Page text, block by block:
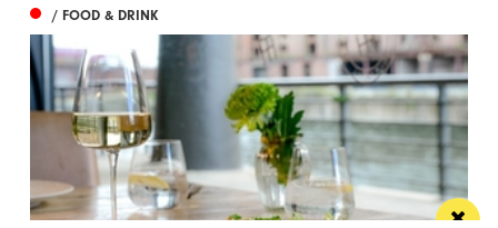
/ FOOD & DRINK